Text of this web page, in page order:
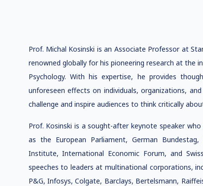
Prof. Michal Kosinski is an Associate Professor at
renowned globally for his pioneering research at the
Psychology. With his expertise, he provides
unforeseen effects on individuals, organizations,
challenge and inspire audiences to think critically
Prof. Kosinski is a sought-after keynote speaker
as the European Parliament, German
Institute, International Economic Forum, and
speeches to leaders at multinational corporations,
P&G, Infosys, Colgate, Barclays, Bertelsmann,